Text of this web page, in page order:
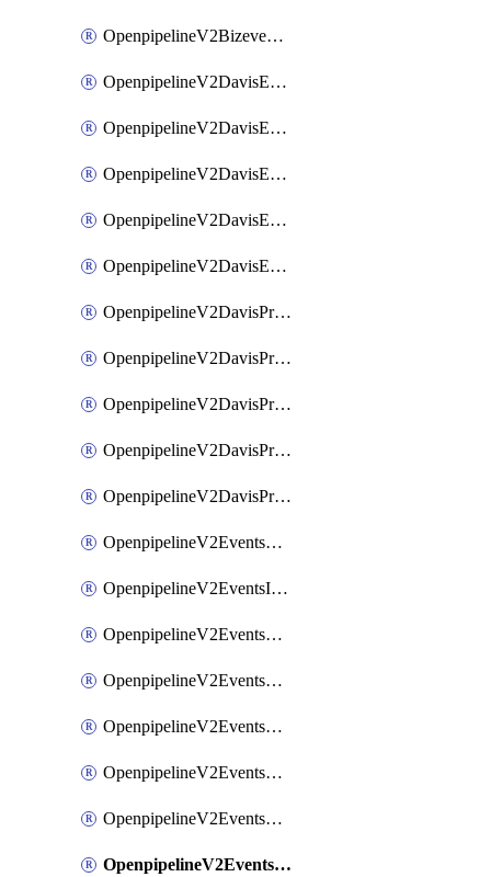
OpenpipelineV2BizeventsRouting
OpenpipelineV2DavisEventsDataforwarding
OpenpipelineV2DavisEventsIngestsources
OpenpipelineV2DavisEventsPipelinegroups
OpenpipelineV2DavisEventsPipelines
OpenpipelineV2DavisEventsRouting
OpenpipelineV2DavisProblemsDataforwarding
OpenpipelineV2DavisProblemsIngestsources
OpenpipelineV2DavisProblemsPipelinegroups
OpenpipelineV2DavisProblemsPipelines
OpenpipelineV2DavisProblemsRouting
OpenpipelineV2EventsDataforwarding
OpenpipelineV2EventsIngestsources
OpenpipelineV2EventsPipelinegroups
OpenpipelineV2EventsPipelines
OpenpipelineV2EventsRouting
OpenpipelineV2EventsSdlcDataforwarding
OpenpipelineV2EventsSdlcIngestsources
OpenpipelineV2EventsSdlcPipelinegroups